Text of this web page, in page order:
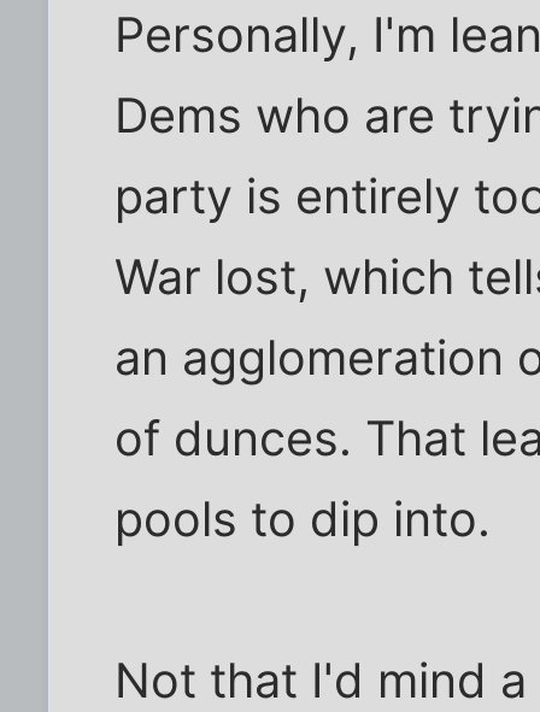
Personally, I'm
Dems who are
party is entirely
War lost, which
an agglomeration
of dunces. That
pools to dip into.
Not that I'd mind